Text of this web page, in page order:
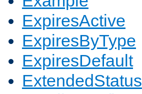
ExpiresActive
ExpiresByType
ExpiresDefault
ExtendedStatus